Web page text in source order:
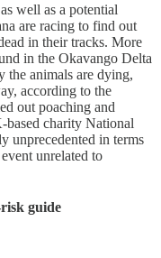
well as a potential
are racing to find out
in their tracks. More
in the Okavango Delta
the animals are dying,
according to the
out poaching and
based charity National
unprecedented in terms
unrelated to
guide